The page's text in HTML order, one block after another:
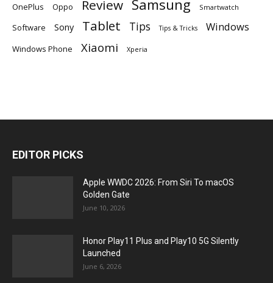
OnePlus Oppo Review Samsung Smartwatch
Software Sony Tablet Tips Tips & Tricks Windows
Windows Phone Xiaomi Xperia
EDITOR PICKS
Apple WWDC 2026: From Siri To macOS
Golden Gate
June 10, 2026
Honor Play11 Plus and Play10 5G Silently
Launched
June 6, 2026